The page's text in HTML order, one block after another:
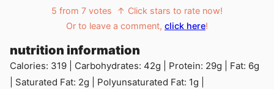
5 from 7 votes
↑ Click stars to rate now!
Or to leave a comment, click here!
nutrition information
Calories: 319 Carbohydrates: 42g Protein: 29g Fat: 6g
Saturated Fat: 2g Polyunsaturated Fat: 1g